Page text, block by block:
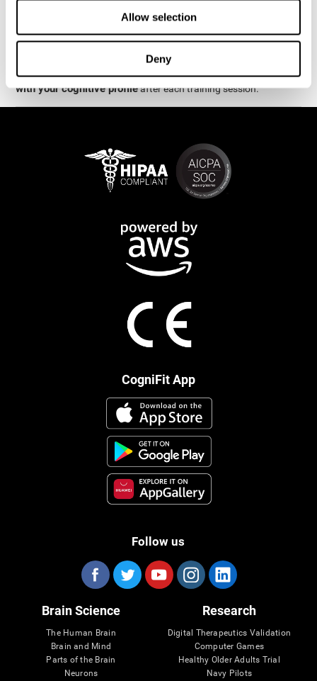
Allow selection
Deny
The cognitive stimulation and assessments from CogniFitare
available online and on mobile. There are a number of
interactive activities and games that can help train and improve
skills.CogniFit will automatically show you a detailed graph
with your cognitive profileafter each training session.
CogniFit App
Follow us
Brain Science
The Human Brain
Brain and Mind
Parts of the Brain
Neurons
Research
Digital Therapeutics Validation
Computer Games
Healthy Older Adults Trial
Navy Pilots